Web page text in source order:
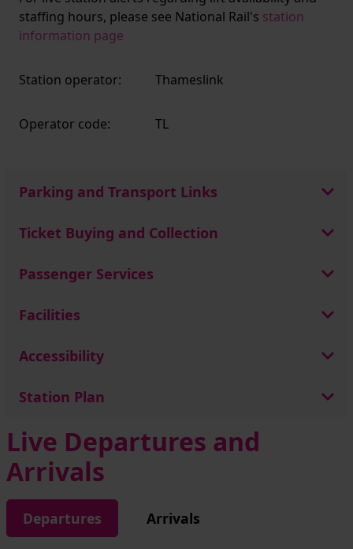
staffing hours, please see National Rail's station
information page
Station operator: Thameslink
Operator code: TL
Parking and Transport Links
Ticket Buying and Collection
Passenger Services
Facilities
Accessibility
Station Plan
Live Departures and
Arrivals
Departures Arrivals